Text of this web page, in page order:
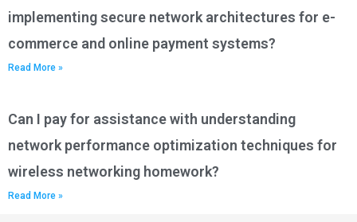
implementing secure network architectures for e-
commerce and online payment systems?
Read More »
Can I pay for assistance with understanding
network performance optimization techniques for
wireless networking homework?
Read More »